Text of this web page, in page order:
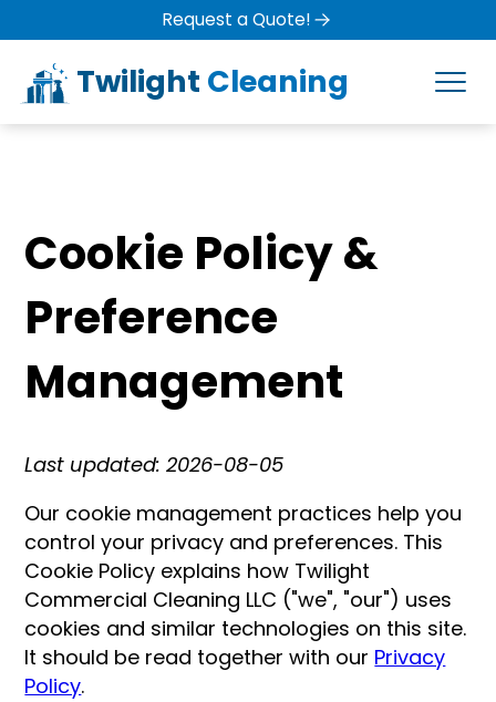
Request a Quote!
Twilight Cleaning
Cookie Policy &
Preference
Management
Last updated: 2026-08-05
Our cookie management practices help you
control your privacy and preferences. This
Cookie Policy explains how Twilight
Commercial Cleaning LLC ("we", "our") uses
cookies and similar technologies on this site.
It should be read together with our Privacy
Policy.